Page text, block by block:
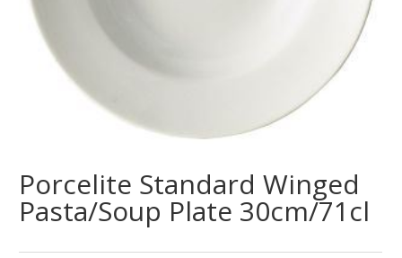
Porcelite Standard Winged
Pasta/Soup Plate 30cm/71cl